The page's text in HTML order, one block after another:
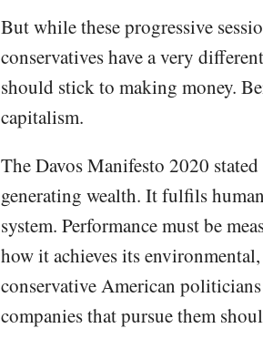
But while these progressive
conservatives have a very
should stick to making money.
capitalism.
The Davos Manifesto 2020
generating wealth. It fulfils
system. Performance must be
how it achieves its
conservative American
companies that pursue them